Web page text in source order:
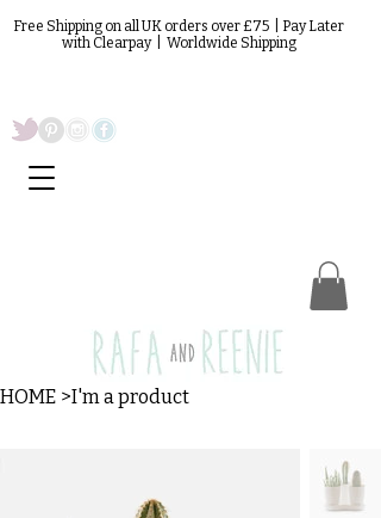
Free Shipping on all UK orders over £75 | Pay Later
with Clearpay | Worldwide Shipping
HOME >I'm a product